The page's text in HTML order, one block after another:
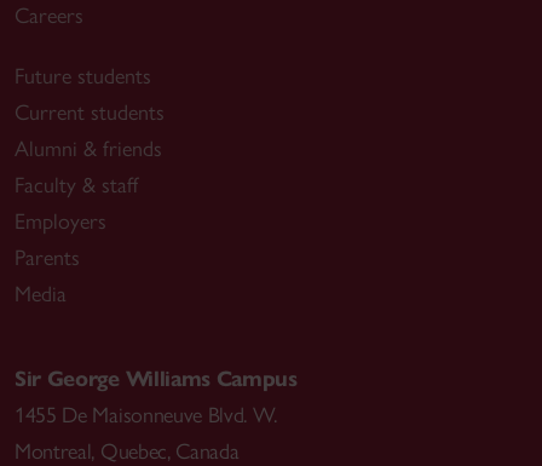
Careers
Future students
Current students
Alumni & friends
Faculty & staff
Employers
Parents
Media
Sir George Williams Campus
1455 De Maisonneuve Blvd. W.
Montreal, Quebec, Canada